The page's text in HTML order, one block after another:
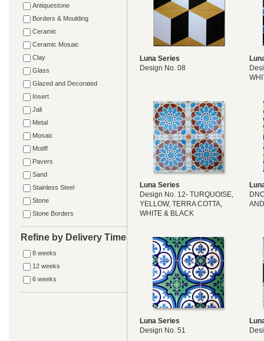
Antiquestone
Borders & Moulding
Ceramic
Ceramic Mosaic
Clay
Glass
Glazed and Decorated
Insert
Jali
Metal
Mosaic
Motiff
Pavers
Sand
Stainless Steel
Stone
Stone Borders
Refine by Delivery Time
8 weeks
12 weeks
6 weeks
Luna Series
Design No. 08
Luna Series
Design No. 12- TURQUOISE,
YELLOW, TERRA COTTA,
WHITE & BLACK
Luna Series
Design No. 51